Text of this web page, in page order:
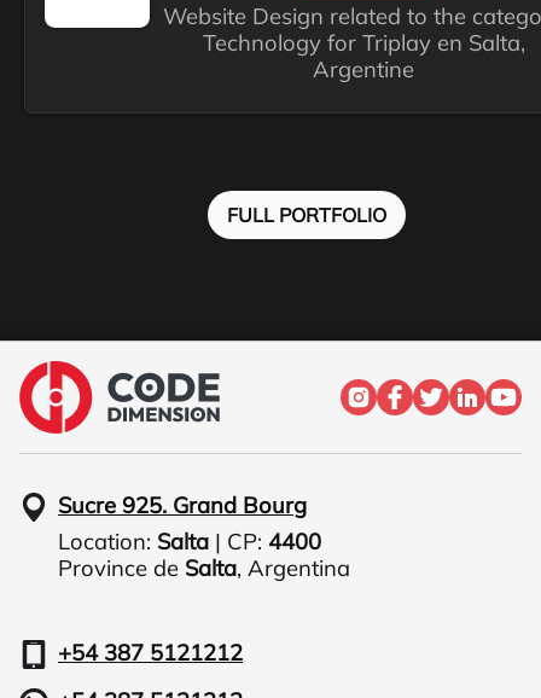
Website Design related to the
Technology for Triplay en Salta,
Argentine
FULL PORTFOLIO
Sucre 925. Grand Bourg
Location: Salta | CP: 4400
Province de Salta, Argentina
+54 387 5121212